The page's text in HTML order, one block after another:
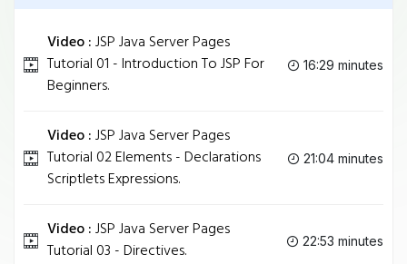
Video :JSP Java Server Pages
Tutorial 01 - Introduction To JSP For
Beginners.
16:29 minutes
Video :JSP Java Server Pages
Tutorial 02 Elements - Declarations
Scriptlets Expressions.
21:04 minutes
Video :JSP Java Server Pages
Tutorial 03 - Directives.
22:53 minutes